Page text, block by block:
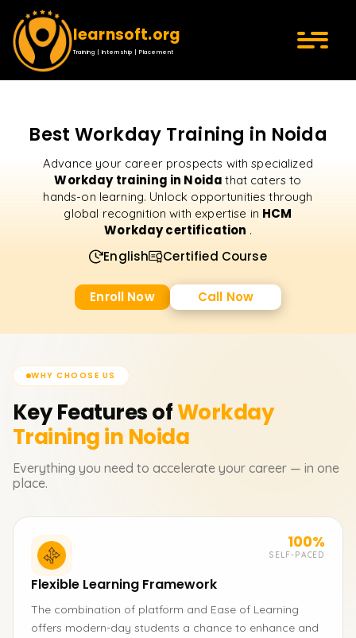
learnsoft.org
Training | Internship | Placement
Best Workday Training in Noida
Advance your career prospects with specialized
Workday training in Noidathat caters to
hands-on learning. Unlock opportunities through
global recognition with expertise in HCM
Workday certification .
English Certified Course
Enroll Now Call Now
WHY CHOOSE US
Key Features ofWorkday
Training in Noida
Everything you need to accelerate your career — in one
place.
100%
SELF-PACED
Flexible Learning Framework
The combination of platform and Ease of Learning
offers modern-day students a chance to enhance and